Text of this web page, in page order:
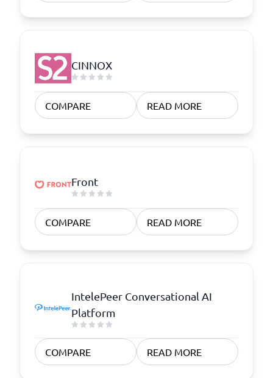
CINNOX
COMPARE READ MORE
Front
COMPARE READ MORE
IntelePeer Conversational AI
Platform
COMPARE READ MORE